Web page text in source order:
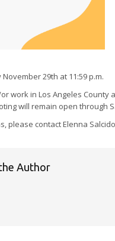
November 29th at 11:59 p.m.
work in Los Angeles County
will remain open through
please contact Elenna
Author